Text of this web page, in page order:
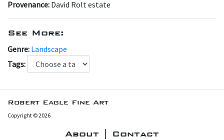
Provenance: David Rolt estate
See More:
Genre: Landscape
Tags:
Robert Eagle Fine Art
Copyright © 2026
About | Contact